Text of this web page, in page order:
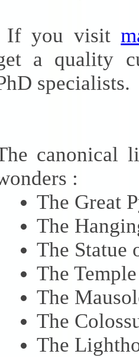
If you visit
a quality
specialists.
canonical
:
The Great
The
The Statue
The
The
The
The